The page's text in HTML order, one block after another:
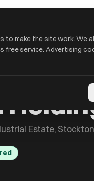
Estate,
to make the site work. We
free service. Advertising